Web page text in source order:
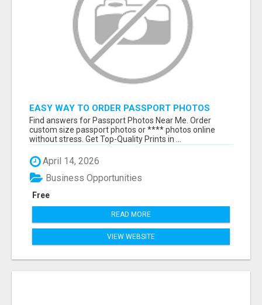
EASY WAY TO ORDER PASSPORT PHOTOS
ONLINE
Find answers for Passport Photos Near Me. Order
custom size passport photos or **** photos online
without stress. Get Top-Quality Prints in ...
April 14, 2026
Free
Business Opportunities
READ MORE
VIEW WEBSITE